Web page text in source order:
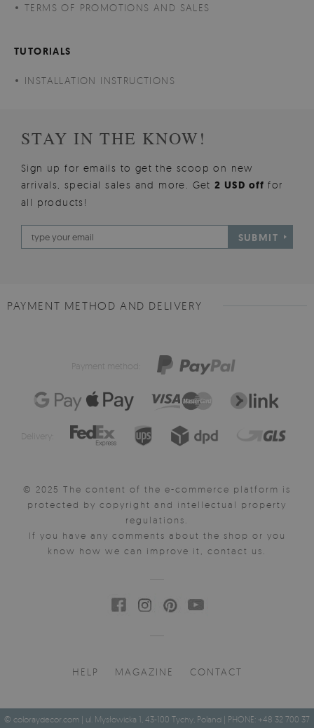
TERMS OF PROMOTIONS AND SALES
TUTORIALS
INSTALLATION INSTRUCTIONS
STAY IN THE KNOW!
Sign up for emails to get the scoop on new
arrivals, special sales and more. Get2 USD offfor
all products!
SUBMIT
PAYMENT METHOD AND DELIVERY
Payment method:
Delivery:
© 2025 The content of the e-commerce platform is
protected by copyright and intellectual property
regulations.
If you have any comments about the shop or you
know how we can improve it, contact us.
HELP MAGAZINE CONTACT
© coloraydecor.com | ul. Mysłowicka 1, 43-100 Tychy, Poland | PHONE: +48 32 700 37